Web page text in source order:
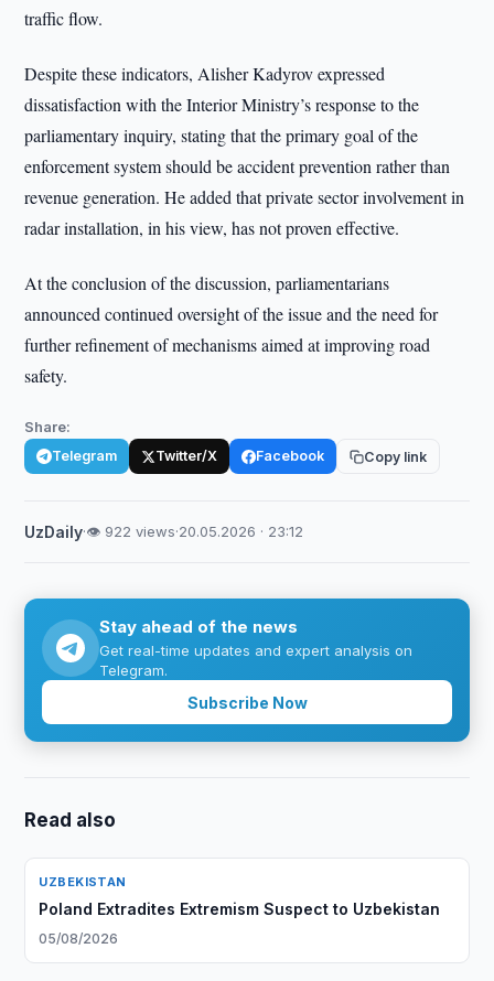
traffic flow.
Despite these indicators, Alisher Kadyrov expressed
dissatisfaction with the Interior Ministry’s response to the
parliamentary inquiry, stating that the primary goal of the
enforcement system should be accident prevention rather than
revenue generation. He added that private sector involvement in
radar installation, in his view, has not proven effective.
At the conclusion of the discussion, parliamentarians
announced continued oversight of the issue and the need for
further refinement of mechanisms aimed at improving road
safety.
Share:
Telegram Twitter/X Facebook Copy link
UzDaily·👁 922 views·20.05.2026 · 23:12
Stay ahead of the news
Get real-time updates and expert analysis on
Telegram.
Subscribe Now
Read also
UZBEKISTAN
Poland Extradites Extremism Suspect to Uzbekistan
05/08/2026